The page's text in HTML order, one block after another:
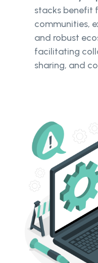
stacks benefit
communities,
and robust
facilitating
sharing, and